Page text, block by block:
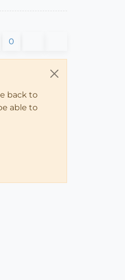
0
back to
able to